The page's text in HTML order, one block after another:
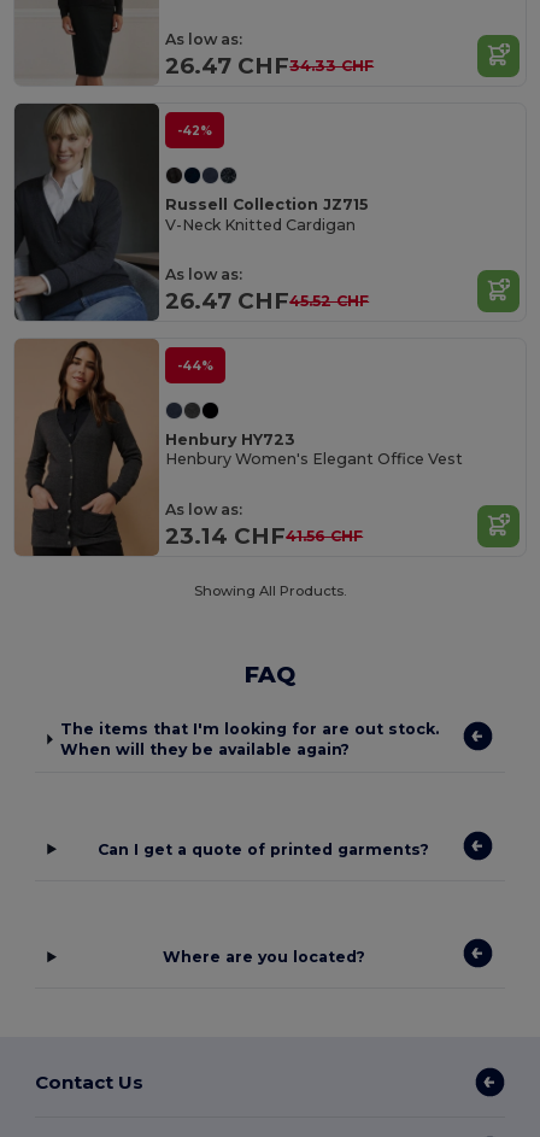
As low as:
26.47 CHF34.33 CHF
-42%
Russell Collection JZ715
V-Neck Knitted Cardigan
As low as:
26.47 CHF45.52 CHF
-44%
Henbury HY723
Henbury Women's Elegant Office Vest
As low as:
23.14 CHF41.56 CHF
Showing All Products.
FAQ
The items that I'm looking for are out stock.
When will they be available again?
Can I get a quote of printed garments?
Where are you located?
Contact Us